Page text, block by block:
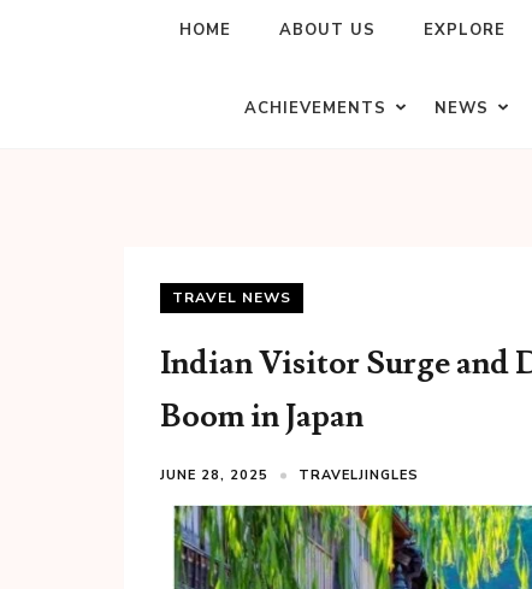
HOME ABOUT US EXPLORE
ACHIEVEMENTS NEWS
TRAVEL NEWS
Indian Visitor Surge
Boom in Japan
JUNE 28, 2025 TRAVELJINGLES